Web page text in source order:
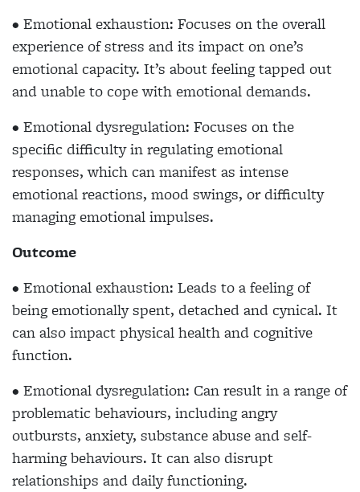
• Emotional exhaustion: Focuses on the overall
experience of stress and its impact on one’s
emotional capacity. It’s about feeling tapped out
and unable to cope with emotional demands.
• Emotional dysregulation: Focuses on the
specific difficulty in regulating emotional
responses, which can manifest as intense
emotional reactions, mood swings, or difficulty
managing emotional impulses.
Outcome
• Emotional exhaustion: Leads to a feeling of
being emotionally spent, detached and cynical. It
can also impact physical health and cognitive
function.
• Emotional dysregulation: Can result in a range of
problematic behaviours, including angry
outbursts, anxiety, substance abuse and self-
harming behaviours. It can also disrupt
relationships and daily functioning.